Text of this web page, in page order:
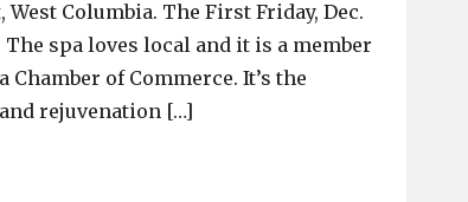
Columbia. The First Friday, Dec.
The spa loves local and it is a member
Chamber of Commerce. It’s the
rejuvenation […]